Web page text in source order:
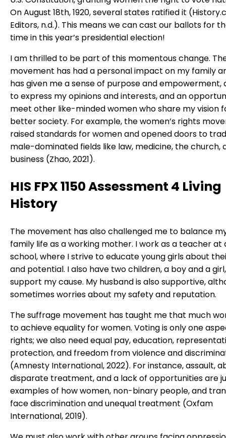
On August 18th, 1920, several states ratified it
Editors, n.d.). This means we can cast our ballots for
time in this year’s presidential election!
I am thrilled to be part of this momentous change.
movement has had a personal impact on my family
has given me a sense of purpose and empowerment,
to express my opinions and interests, and an
meet other like-minded women who share my vision
better society. For example, the women’s rights
raised standards for women and opened doors to
male-dominated fields like law, medicine, the church,
business (Zhao, 2021).
HIS FPX 1150 Assessment 4 Living
History
The movement has also challenged me to balance
family life as a working mother. I work as a teacher at
school, where I strive to educate young girls about
and potential. I also have two children, a boy and a
support my cause. My husband is also supportive,
sometimes worries about my safety and reputation.
The suffrage movement has taught me that much
to achieve equality for women. Voting is only one
rights; we also need equal pay, education,
protection, and freedom from violence and
(Amnesty International, 2022). For instance, assault,
disparate treatment, and a lack of opportunities are
examples of how women, non-binary people, and
face discrimination and unequal treatment (Oxfam
International, 2019).